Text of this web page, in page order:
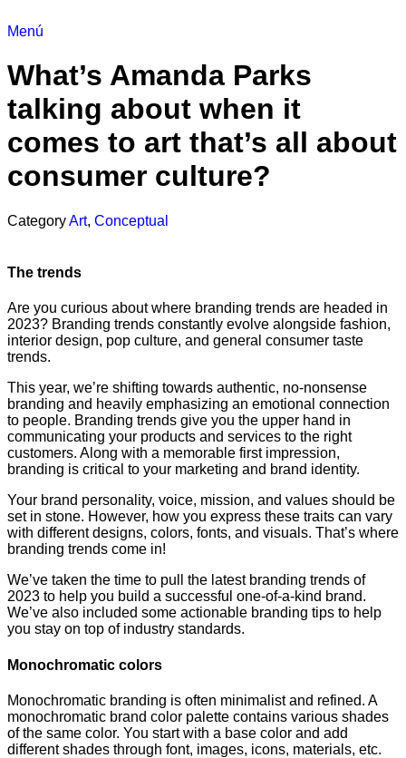
Menú
What’s Amanda Parks
talking about when it
comes to art that’s all about
consumer culture?
CategoryArt, Conceptual
The trends
Are you curious about where branding trends are headed in
2023? Branding trends constantly evolve alongside fashion,
interior design, pop culture, and general consumer taste
trends.
This year, we’re shifting towards authentic, no-nonsense
branding and heavily emphasizing an emotional connection
to people. Branding trends give you the upper hand in
communicating your products and services to the right
customers. Along with a memorable first impression,
branding is critical to your marketing and brand identity.
Your brand personality, voice, mission, and values should be
set in stone. However, how you express these traits can vary
with different designs, colors, fonts, and visuals. That’s where
branding trends come in!
We’ve taken the time to pull the latest branding trends of
2023 to help you build a successful one-of-a-kind brand.
We’ve also included some actionable branding tips to help
you stay on top of industry standards.
Monochromatic colors
Monochromatic branding is often minimalist and refined. A
monochromatic brand color palette contains various shades
of the same color. You start with a base color and add
different shades through font, images, icons, materials, etc.